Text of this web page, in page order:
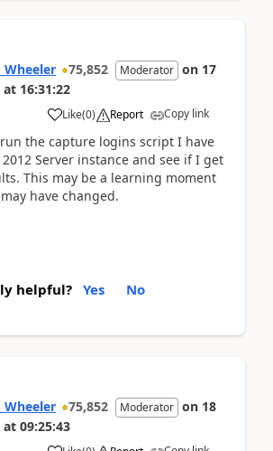
Wheeler 75,852 Moderator on 17
at 16:31:22
Like(0) Report Copy link
the capture logins script I have
Server instance and see if I get
This may be a learning moment
have changed.
helpful? Yes No
Wheeler 75,852 Moderator on 18
at 09:25:43